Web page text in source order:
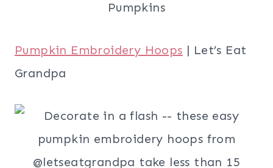
Pumpkin Embroidery Hoops | Let’s Eat
Grandpa